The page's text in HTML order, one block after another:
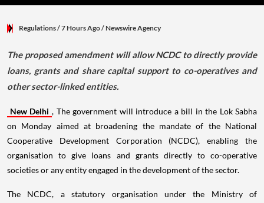
Regulations/ 7 Hours Ago/Newswire Agency
The proposed amendment will allow NCDC to directly provide
loans, grants and share capital support to co-operatives and
other sector-linked entities.
New Delhi , The government will introduce a bill in the Lok Sabha
on Monday aimed at broadening the mandate of the National
Cooperative Development Corporation (NCDC), enabling the
organisation to give loans and grants directly to co-operative
societies or any entity engaged in the development of the sector.
The NCDC, a statutory organisation under the Ministry of